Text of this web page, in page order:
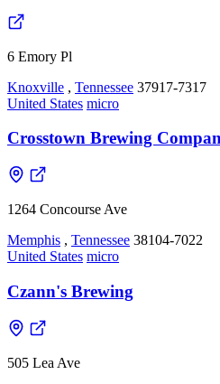
6 Emory Pl
Knoxville , Tennessee 37917-7317
United States micro
Crosstown Brewing
1264 Concourse Ave
Memphis , Tennessee 38104-7022
United States micro
Czann's Brewing
505 Lea Ave